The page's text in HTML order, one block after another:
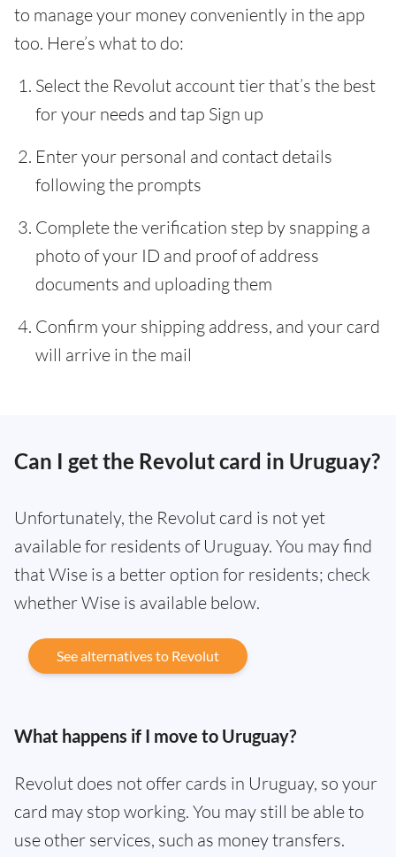
to manage your money conveniently in the app
too. Here’s what to do:
Select the Revolut account tier that’s the best
for your needs and tap Sign up
Enter your personal and contact details
following the prompts
Complete the verification step by snapping a
photo of your ID and proof of address
documents and uploading them
Confirm your shipping address, and your card
will arrive in the mail
Can I get the Revolut card in Uruguay?
Unfortunately, the Revolut card is not yet
available for residents of Uruguay. You may find
that Wise is a better option for residents; check
whether Wise is available below.
See alternatives to Revolut
What happens if I move to Uruguay?
Revolut does not offer cards in Uruguay, so your
card may stop working. You may still be able to
use other services, such as money transfers.